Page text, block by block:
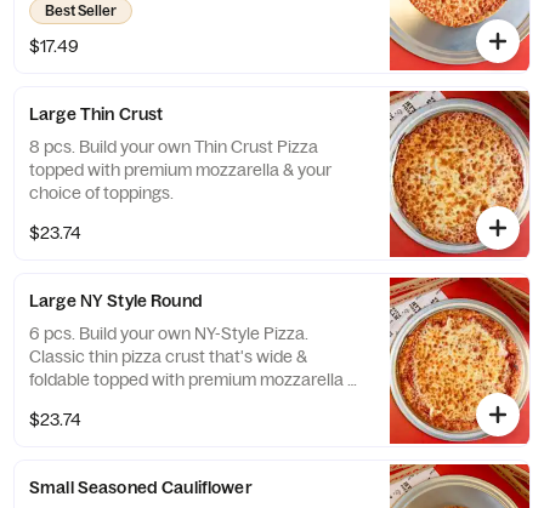
Best Seller
$17.49
Large Thin Crust
8 pcs. Build your own Thin Crust Pizza
topped with premium mozzarella & your
choice of toppings.
$23.74
Large NY Style Round
6 pcs. Build your own NY-Style Pizza.
Classic thin pizza crust that's wide &
foldable topped with premium mozzarella &
Large.
$23.74
Small Seasoned Cauliflower